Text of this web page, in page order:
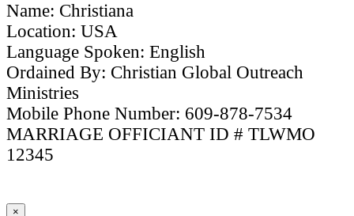
Name: Christiana
Location: USA
Language Spoken: English
Ordained By: Christian Global Outreach
Ministries
Mobile Phone Number: 609-878-7534
MARRIAGE OFFICIANT ID # TLWMO
12345
×